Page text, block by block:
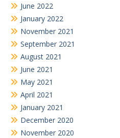
June 2022
January 2022
November 2021
September 2021
August 2021
June 2021
May 2021
April 2021
January 2021
December 2020
November 2020